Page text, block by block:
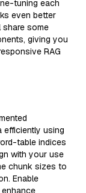
tuning each
even better
share some
giving you
RAG
efficiently using
table indices
with your use
chunk sizes to
Enable